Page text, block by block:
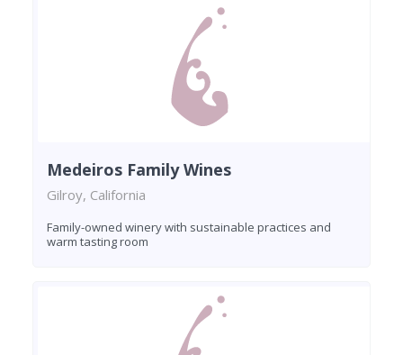
Medeiros Family Wines
Gilroy, California
Family-owned winery with sustainable practices and
warm tasting room